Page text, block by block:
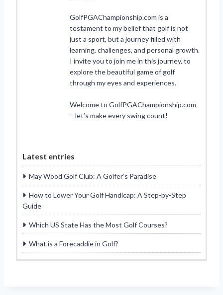
GolfPGAChampionship.com is a
testament to my belief that golf is not
just a sport, but a journey filled with
learning, challenges, and personal growth.
I invite you to join me in this journey, to
explore the beautiful game of golf
through my eyes and experiences.
Welcome to GolfPGAChampionship.com
– let’s make every swing count!
Latest entries
May Wood Golf Club: A Golfer’s Paradise
How to Lower Your Golf Handicap: A Step-by-Step
Guide
Which US State Has the Most Golf Courses?
What is a Forecaddie in Golf?